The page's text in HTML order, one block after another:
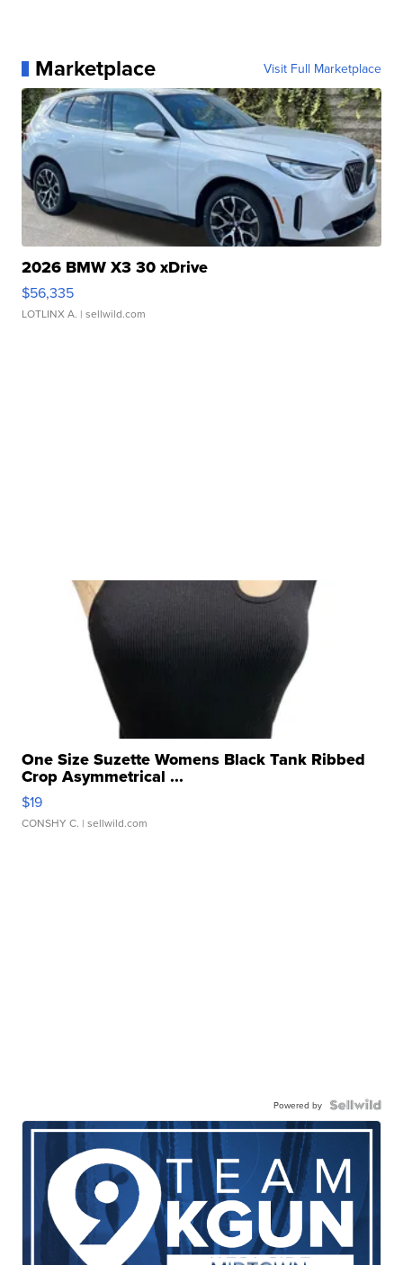
Marketplace Visit Full Marketplace
2026 BMW X3 30 xDrive
$56,335
LOTLINX A. | sellwild.com
One Size Suzette Womens Black Tank Ribbed
Crop Asymmetrical ...
$19
CONSHY C. | sellwild.com
Powered by